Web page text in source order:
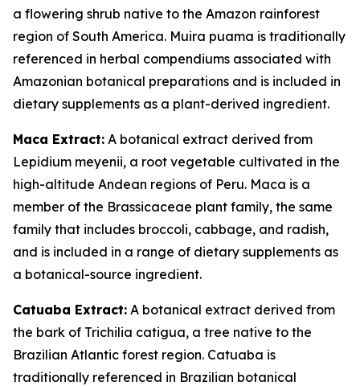
a flowering shrub native to the Amazon rainforest
region of South America. Muira puama is traditionally
referenced in herbal compendiums associated with
Amazonian botanical preparations and is included in
dietary supplements as a plant-derived ingredient.
Maca Extract: A botanical extract derived from
Lepidium meyenii, a root vegetable cultivated in the
high-altitude Andean regions of Peru. Maca is a
member of the Brassicaceae plant family, the same
family that includes broccoli, cabbage, and radish,
and is included in a range of dietary supplements as
a botanical-source ingredient.
Catuaba Extract: A botanical extract derived from
the bark of Trichilia catigua, a tree native to the
Brazilian Atlantic forest region. Catuaba is
traditionally referenced in Brazilian botanical